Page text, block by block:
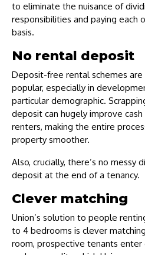
to eliminate the nuisance of
responsibilities and paying each
basis.
No rental deposit
Deposit-free rental schemes are
popular, especially in
particular demographic.
deposit can hugely improve
renters, making the entire
property smoother.
Also, crucially, there’s no messy
deposit at the end of a tenancy.
Clever matching
Union’s solution to people
to 4 bedrooms is clever
room, prospective tenants